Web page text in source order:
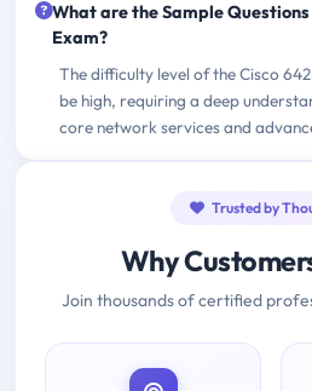
What are the Sample
Exam?
The difficulty level of the Cisco
be high, requiring a deep
core network services and
Trusted by
Why
Join thousands of certified